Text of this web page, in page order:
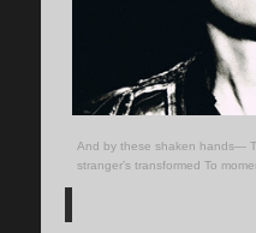
And by these shaken hands—
stranger’s transformed To